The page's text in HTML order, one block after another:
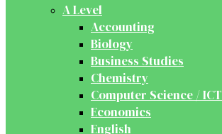
A Level
Accounting
Biology
Business Studies
Chemistry
Computer Science / ICT
Economics
English